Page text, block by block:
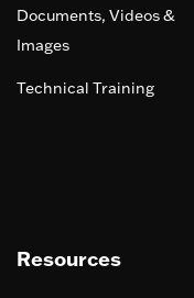
Documents, Videos &
Images
Technical Training
Resources